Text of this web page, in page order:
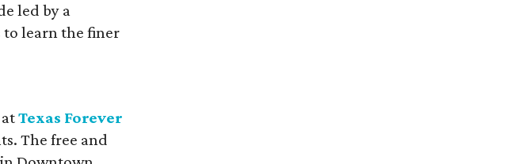
led by a
to learn the finer
atTexas Forever
The free and